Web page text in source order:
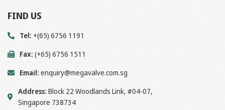
FIND US
Tel: +(65) 6756 1191
Fax: (+65) 6756 1511
Email: enquiry@megavalve.com.sg
Address: Block 22 Woodlands Link, #04-07,
Singapore 738734